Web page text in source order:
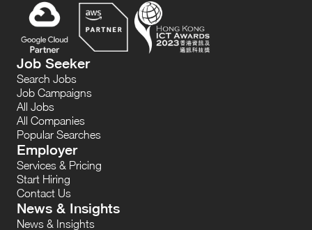
Job Seeker
Search Jobs
Job Campaigns
All Jobs
All Companies
Popular Searches
Employer
Services & Pricing
Start Hiring
Contact Us
News & Insights
News & Insights